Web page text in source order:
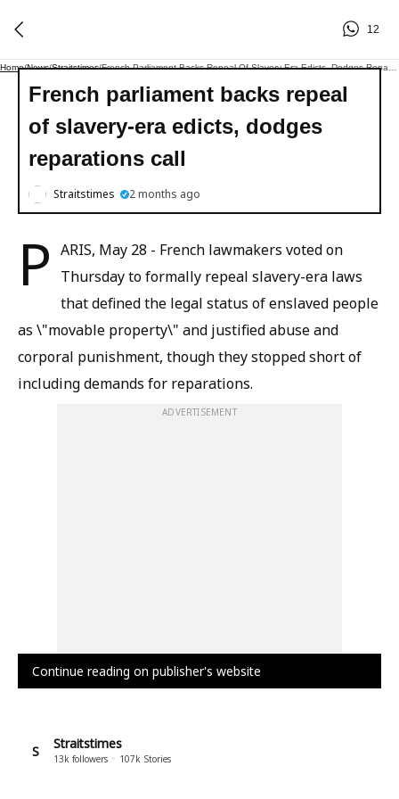
12
Home/News/Straitstimes/
French parliament backs repeal
of slavery-era edicts, dodges
reparations call
Straitstimes 2 months ago
P ARIS, May 28 - French lawmakers voted on
Thursday to formally repeal slavery-era laws
that defined the legal status of enslaved people
as \"movable property\" and justified abuse and
corporal punishment, though they stopped short of
including demands for reparations.
ADVERTISEMENT
Continue reading on publisher's website
S Straitstimes
13k followers 107k Stories